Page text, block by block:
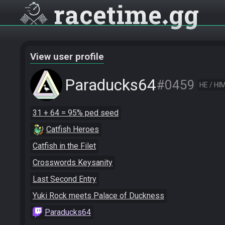
racetime gg
View user profile
Paraducks64#0459 HE /
31 + 64 = 95% ped seed
Catfish Heroes
Catfish in the Filet
Crosswords Keysanity
Last Second Entry
Yuki Rock meets Palace of Duckness
Paraducks64